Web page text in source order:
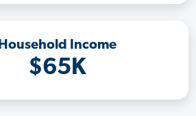
Household Income
$65K